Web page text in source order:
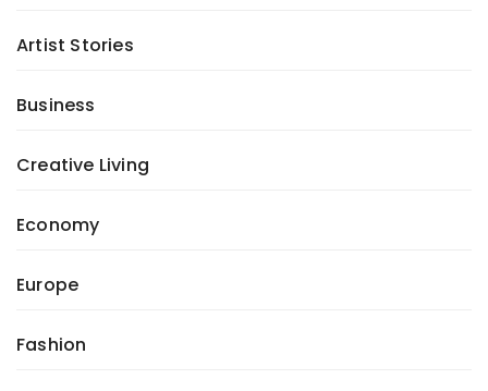
Artist Stories
Business
Creative Living
Economy
Europe
Fashion